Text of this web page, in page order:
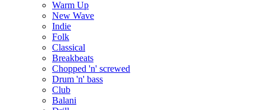
Warm Up
New Wave
Indie
Folk
Classical
Breakbeats
Chopped 'n' screwed
Drum 'n' bass
Club
Balani